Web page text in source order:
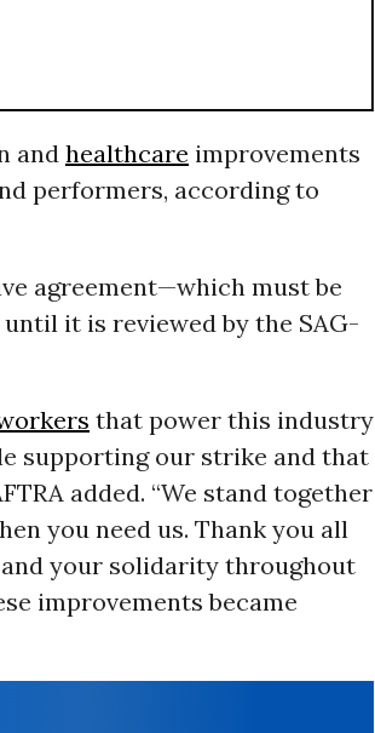
andhealthcare improvements
performers, according to
agreement—which must be
it is reviewed by the SAG-
that power this industry
supporting our strike and that
added. “We stand together
you need us. Thank you all
your solidarity throughout
improvements became